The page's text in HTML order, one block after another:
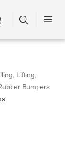
Lifting,
Bumpers